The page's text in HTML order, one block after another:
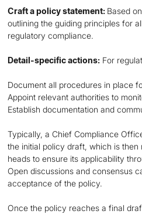
Craft a policy statement: Based
outlining the guiding principles for
regulatory compliance.
Detail-specific actions: For
Document all procedures in place
Appoint relevant authorities to
Establish documentation and
Typically, a Chief Compliance
the initial policy draft, which is
heads to ensure its applicability
Open discussions and consensus
acceptance of the policy.
Once the policy reaches a final